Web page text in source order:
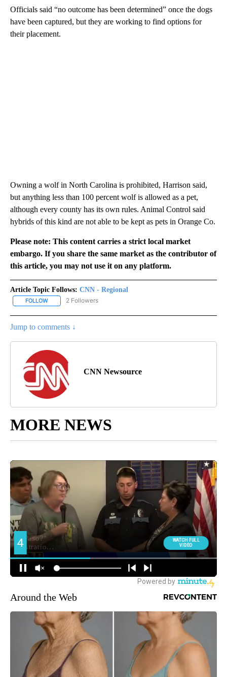
Officials said “no outcome has been determined” once the dogs
have been captured, but they are working to find options for
their placement.
Owning a wolf in North Carolina is prohibited, Harrison said,
but anything less than 100 percent wolf is allowed as a pet,
although every county has its own rules. Animal Control said
hybrids of this kind are not able to be kept as pets in Orange Co.
Please note: This content carries a strict local market
embargo. If you share the same market as the contributor of
this article, you may not use it on any platform.
Article Topic Follows: CNN - Regional
FOLLOW FOLLOW "CNN - REGIONAL" TO RECEIVE NOTIFICATIONS ABOUT
2 Followers
Jump to comments ↓
CNN Newsource
MORE NEWS
Around the Web